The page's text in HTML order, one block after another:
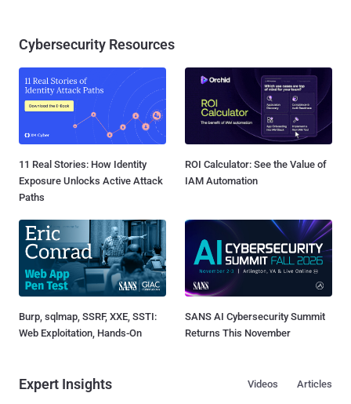
Cybersecurity Resources
11 Real Stories: How Identity
Exposure Unlocks Active Attack
Paths
ROI Calculator: See the Value of
IAM Automation
Burp, sqlmap, SSRF, XXE, SSTI:
Web Exploitation, Hands-On
SANS AI Cybersecurity Summit
Returns This November
Expert Insights Articles
Videos